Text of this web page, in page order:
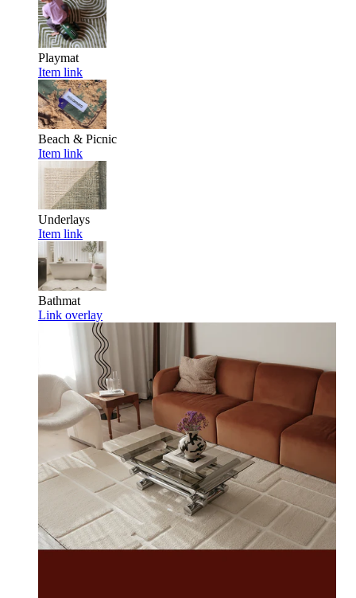
Playmat
Item link
Beach & Picnic
Item link
Underlays
Item link
Bathmat
Link overlay